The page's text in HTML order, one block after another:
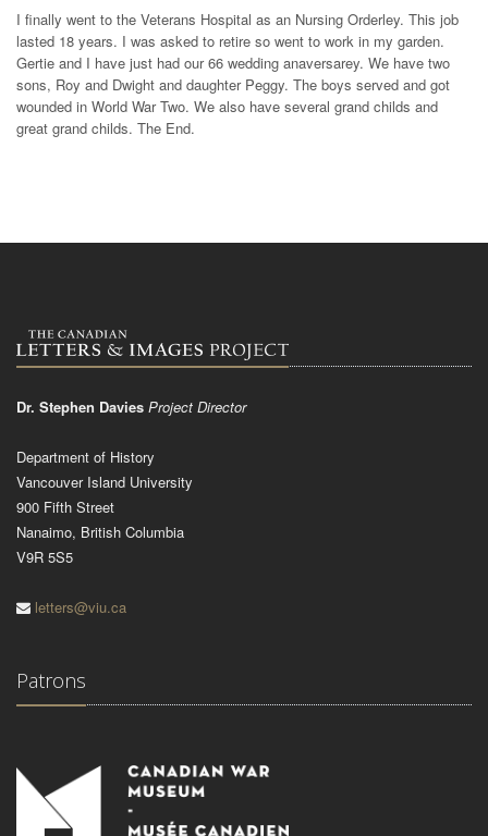
I finally went to the Veterans Hospital as an Nursing Orderley. This job
lasted 18 years. I was asked to retire so went to work in my garden.
Gertie and I have just had our 66 wedding anaversarey. We have two
sons, Roy and Dwight and daughter Peggy. The boys served and got
wounded in World War Two. We also have several grand childs and
great grand childs. The End.
Dr. Stephen Davies Project Director
Department of History
Vancouver Island University
900 Fifth Street
Nanaimo, British Columbia
V9R 5S5
letters@viu.ca
Patrons